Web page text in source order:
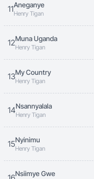
11Aneganye
Henry Tigan
12Muna Uganda
Henry Tigan
13My Country
Henry Tigan
14Nsannyalala
Henry Tigan
15Nyinimu
Henry Tigan
Nsiimye Gwe